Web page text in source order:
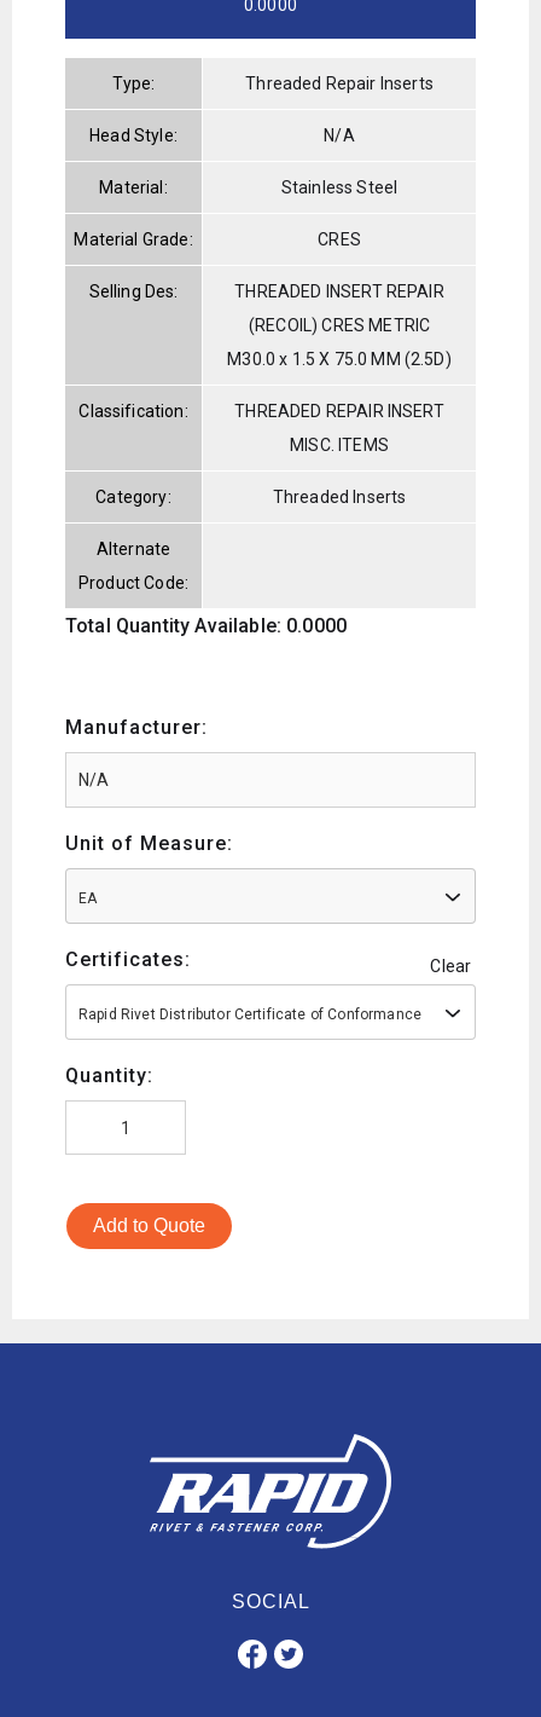
0.0000
Type: Threaded Repair Inserts
Head Style: N/A
Material: Stainless Steel
Material Grade: CRES
Selling Des:
THREADED INSERT REPAIR
(RECOIL) CRES METRIC
M30.0 x 1.5 X 75.0 MM (2.5D)
Classification:
THREADED REPAIR INSERT
MISC. ITEMS
Category: Threaded Inserts
Alternate
Product Code:
Total Quantity Available: 0.0000
Manufacturer:
Unit of Measure:
EA
Certificates: Clear
Rapid Rivet Distributor Certificate of Conformance
Quantity:
Add to Quote
SOCIAL